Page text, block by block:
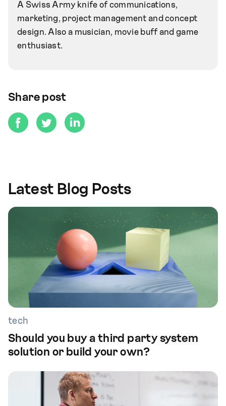
A Swiss Army knife of communications,
marketing, project management and concept
design. Also a musician, movie buff and game
enthusiast.
Share post
Latest Blog Posts
tech
Should you buy a third party system
solution or build your own?